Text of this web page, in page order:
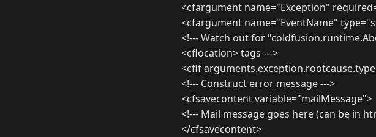
<cfargument name="Exception"
<cfargument name="EventName"
<!--- Watch out for
<cflocation> tags --->
<cfif
<!--- Construct error message --->
<cfsavecontent variable="mailMessage">
<!--- Mail message goes here (can be in
</cfsavecontent>